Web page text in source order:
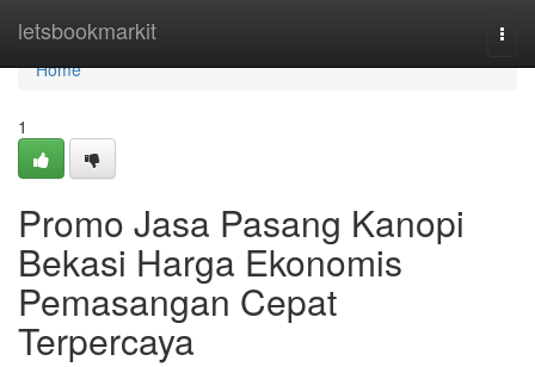
letsbookmarkit
Home
Home
1
Promo Jasa Pasang Kanopi
Bekasi Harga Ekonomis
Pemasangan Cepat
Terpercaya